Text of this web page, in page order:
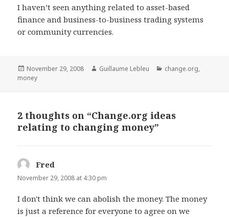
I haven’t seen anything related to asset-based
finance and business-to-business trading systems
or community currencies.
Posted
on
November 29, 2008 Author
Guillaume Lebleu Categories
change.org,
money
2 thoughts on “Change.org ideas
relating to changing money”
Fred
November 29, 2008 at 4:30 pm
I don't think we can abolish the money. The money
is just a reference for everyone to agree on we